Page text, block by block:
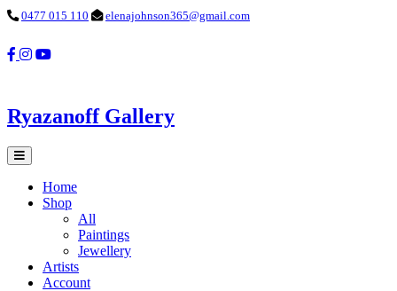
0477 015 110 elenajohnson365@gmail.com
Ryazanoff Gallery
Home
Shop
All
Paintings
Jewellery
Artists
Account